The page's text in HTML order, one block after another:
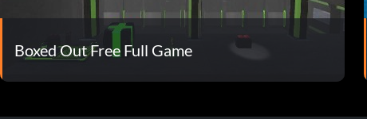
Boxed Out Free Full Game